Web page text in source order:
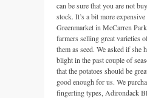
can be sure that you are not
stock. It’s a bit more
Greenmarket in McCarren
farmers selling great varieties
them as seed. We asked if she
blight in the past couple of
that the potatoes should be
good enough for us. We
fingerling types, Adirondack